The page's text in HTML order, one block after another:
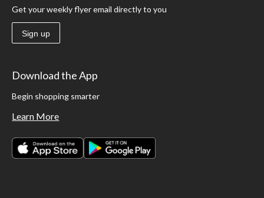
Get your weekly flyer email directly to you
Sign up
Download the App
Begin shopping smarter
Learn More